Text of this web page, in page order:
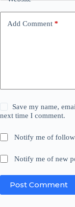
Add Comment *
Save my name,
next time I comment.
Notify me of
Notify me of new
Post Comment